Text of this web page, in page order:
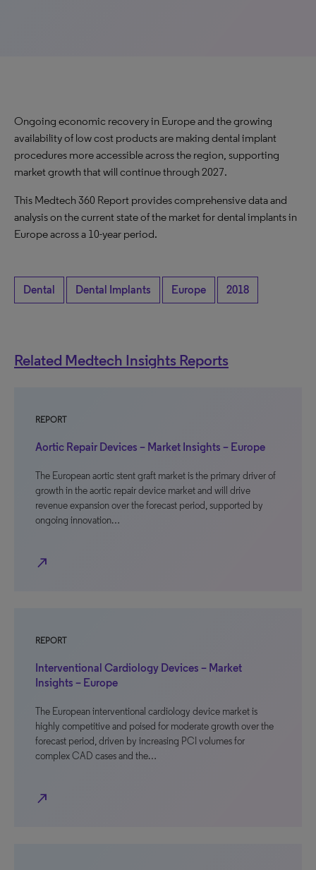
Ongoing economic recovery in Europe and the growing
availability of low cost products are making dental implant
procedures more accessible across the region, supporting
market growth that will continue through 2027.
This Medtech 360 Report provides comprehensive data and
analysis on the current state of the market for dental implants in
Europe across a 10-year period.
Dental Dental Implants Europe 2018
Related Medtech Insights Reports
REPORT
Aortic Repair Devices – Market Insights – Europe
The European aortic stent graft market is the primary driver of
growth in the aortic repair device market and will drive
revenue expansion over the forecast period, supported by
ongoing innovation…
north_east
REPORT
Interventional Cardiology Devices – Market
Insights – Europe
The European interventional cardiology device market is
highly competitive and poised for moderate growth over the
forecast period, driven by increasing PCI volumes for
complex CAD cases and the…
north_east